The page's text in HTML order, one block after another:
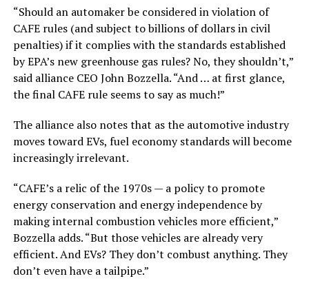
“Should an automaker be considered in violation of
CAFE rules (and subject to billions of dollars in civil
penalties) if it complies with the standards established
by EPA’s new greenhouse gas rules? No, they shouldn’t,”
said alliance CEO John Bozzella. “And … at first glance,
the final CAFE rule seems to say as much!”
The alliance also notes that as the automotive industry
moves toward EVs, fuel economy standards will become
increasingly irrelevant.
“CAFE’s a relic of the 1970s — a policy to promote
energy conservation and energy independence by
making internal combustion vehicles more efficient,”
Bozzella adds. “But those vehicles are already very
efficient. And EVs? They don’t combust anything. They
don’t even have a tailpipe.”